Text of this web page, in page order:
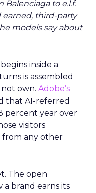
Balenciaga to e.l.f.
third-party
models say about
inside a
is assembled
own. Adobe’s
that AI-referred
percent year over
visitors
any other
The open
brand earns its